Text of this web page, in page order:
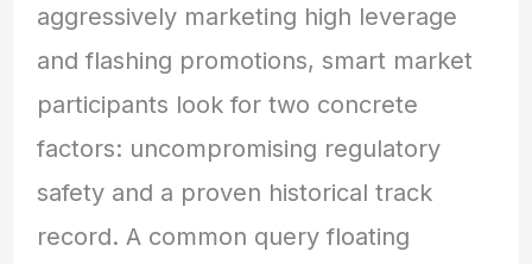
aggressively marketing high leverage
and flashing promotions, smart market
participants look for two concrete
factors: uncompromising regulatory
safety and a proven historical track
record. A common query floating